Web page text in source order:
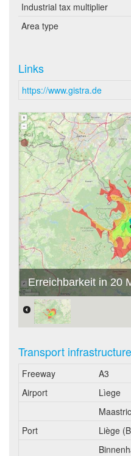
Industrial tax multiplier
Area type
Links
https://www.gistra.de
Erreichbarkeit in 20
Transport infrastructure
Freeway A3
Airport
Lìege
Port
Liège